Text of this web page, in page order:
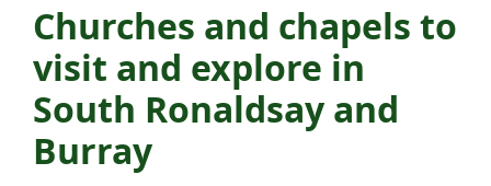
Churches and chapels to
visit and explore in
South Ronaldsay and
Burray